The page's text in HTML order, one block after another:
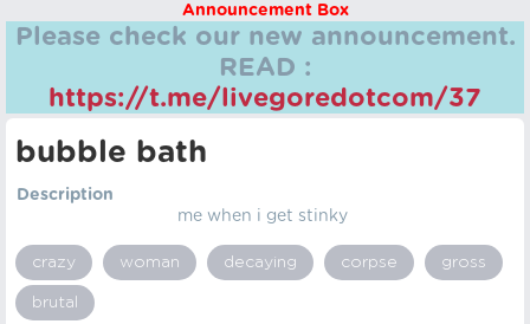
Announcement Box
Please check our new announcement.
READ :
https://t.me/livegoredotcom/37
bubble bath
Description
me when i get stinky
crazy woman decaying corpse gross
brutal